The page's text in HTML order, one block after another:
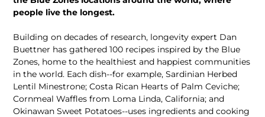
people live the longest.
Building on decades of research, longevity expert Dan
Buettner has gathered 100 recipes inspired by the Blue
Zones, home to the healthiest and happiest communities
in the world. Each dish--for example, Sardinian Herbed
Lentil Minestrone; Costa Rican Hearts of Palm Ceviche;
Cornmeal Waffles from Loma Linda, California; and
Okinawan Sweet Potatoes--uses ingredients and cooking